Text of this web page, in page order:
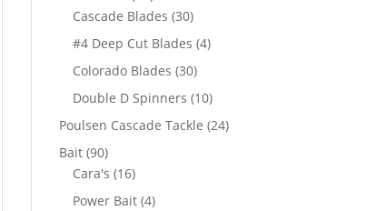
products
Cascade Blades 3030
products
#4 Deep Cut Blades 44
Colorado Blades 3030
products
Double D Spinners 1010
products
Poulsen Cascade Tackle 2424
Bait 9090
products
Cara's 1616
products
Power Bait 44